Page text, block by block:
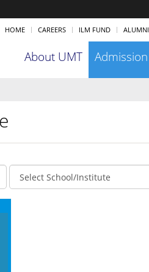
HOME CAREERS ILM FUND ALUMNI
About UMT Admission